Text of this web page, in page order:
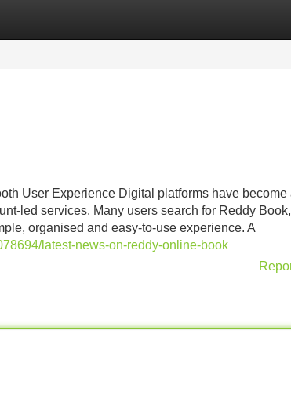
User Experience Digital platforms have become
led services. Many users search for Reddy
organised and easy-to-use experience. A
latest-news-on-reddy-online-book